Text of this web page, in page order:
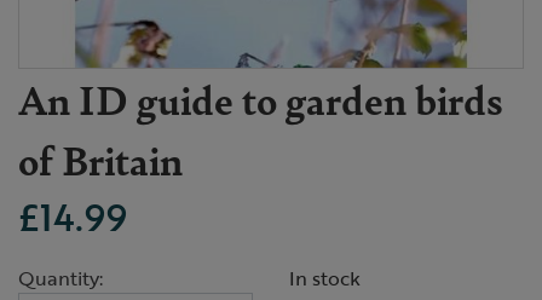
An ID guide to garden birds
of Britain
£14.99
Quantity:
In stock